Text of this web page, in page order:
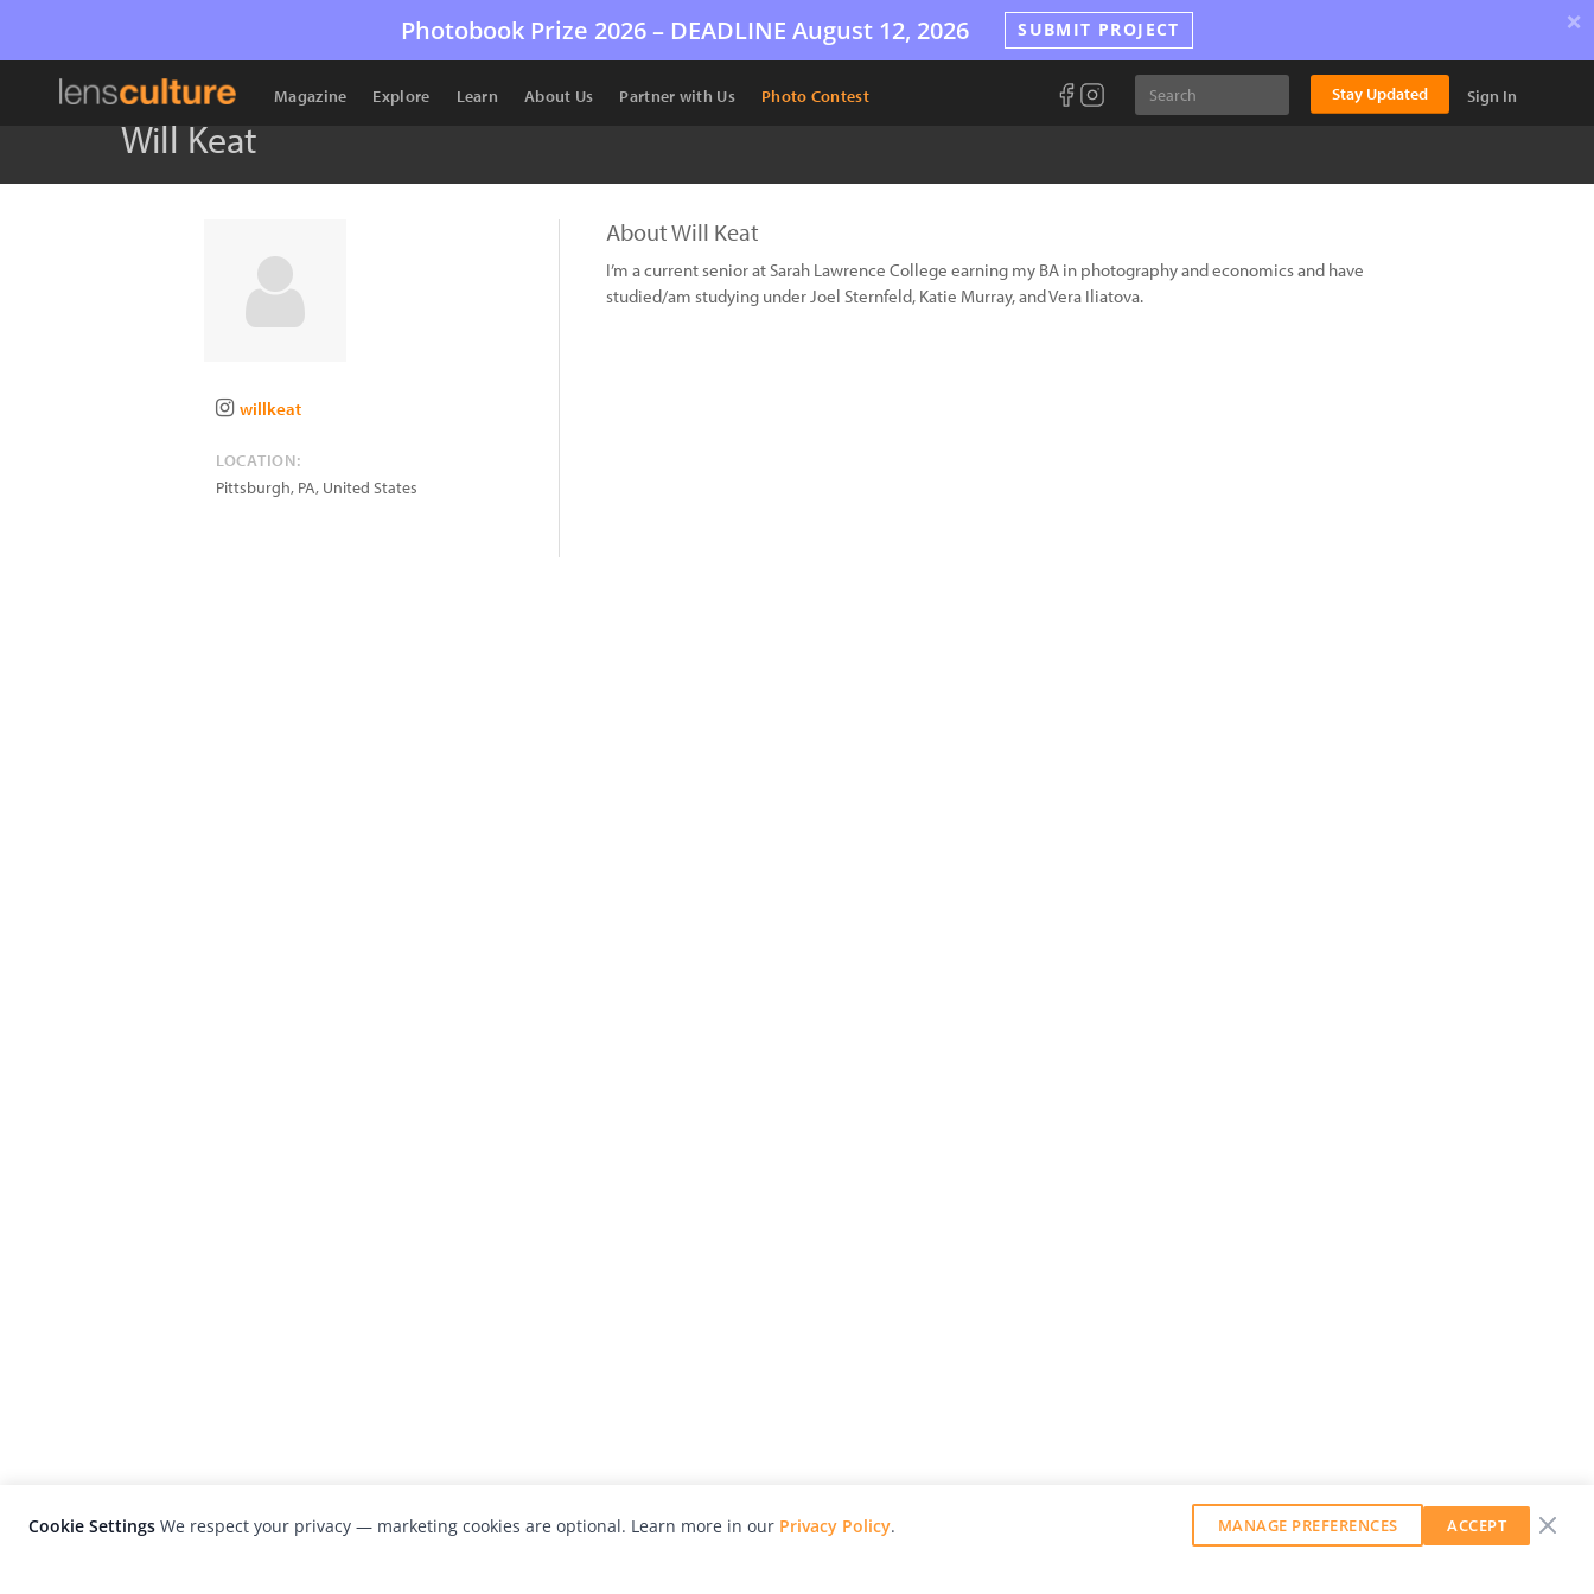
Photobook Prize 2026 – DEADLINE August 12, 2026 SUBMIT PROJECT ×
Magazine Explore Learn About Us Partner with Us Photo Contest Stay Updated Sign In
Will Keat
willkeat
LOCATION:
Pittsburgh, PA, United States
About Will Keat
I’m a current senior at Sarah Lawrence College earning my BA in photography and economics and have
studied/am studying under Joel Sternfeld, Katie Murray, and Vera Iliatova.
Cookie Settings We respect your privacy — marketing cookies are optional. Learn more in our Privacy Policy. MANAGE PREFERENCES ACCEPT